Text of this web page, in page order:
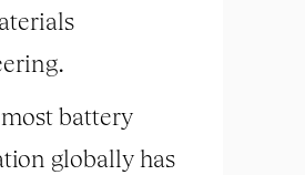
battery
globally has